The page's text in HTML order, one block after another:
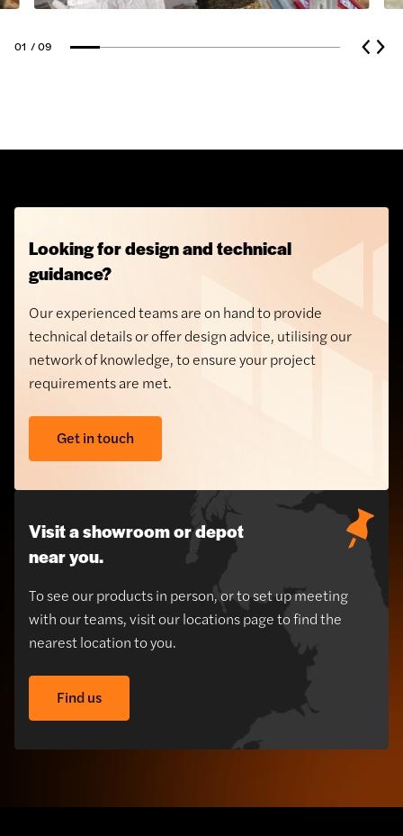
Plasterboard
01 / 09
Looking for design and technical
guidance?
Our experienced teams are on hand to provide
technical details or offer design advice, utilising our
network of knowledge, to ensure your project
requirements are met.
Get in touch
Visit a showroom or depot
near you.
To see our products in person, or to set up meeting
with our teams, visit our locations page to find the
nearest location to you.
Find us